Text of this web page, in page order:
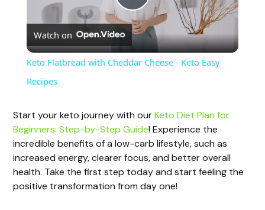
P
l
y
V
i
Watch on
Keto Flatbread with Cheddar Cheese - Keto Easy
Recipes
Start your keto journey with ourKeto Diet Plan for
Beginners: Step-by-Step Guide! Experience the
incredible benefits of a low-carb lifestyle, such as
increased energy, clearer focus, and better overall
health. Take the first step today and start feeling the
positive transformation from day one!